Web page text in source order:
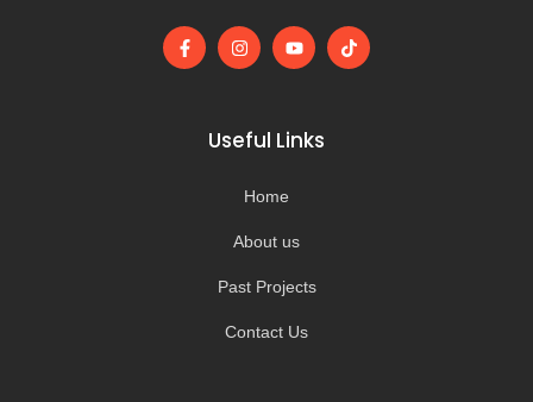
F
a
I
n
g
r
m
Y
o
b
e
T
i
Useful Links
Home
About us
Past Projects
Contact Us